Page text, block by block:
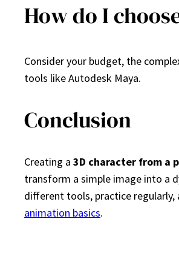
How do I
Consider your budget, the
tools like Autodesk Maya.
Conclusion
Creating a 3D character from a
transform a simple image into a
different tools, practice regularly,
animation basics.